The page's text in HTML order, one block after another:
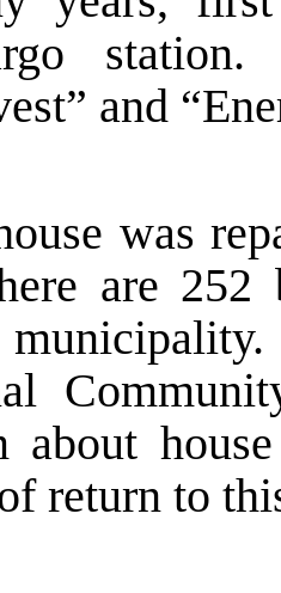
and
was
are
about
return to